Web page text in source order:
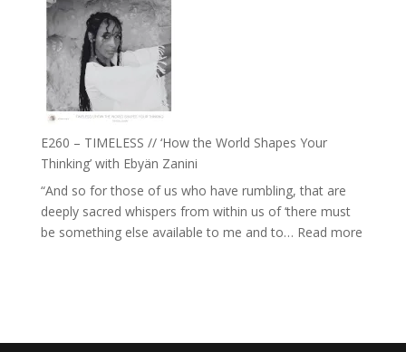
Daniel
Epstein
–
Farah
Orths
on
Belonging,
Prayer
Worthiness
The
End
of
E260 – TIMELESS // ‘How the World Shapes Your
Thinking’ with Ebyän Zanini
“And so for those of us who have rumbling, that are
deeply sacred whispers from within us of ‘there must
be something else available to me and to… Read more: